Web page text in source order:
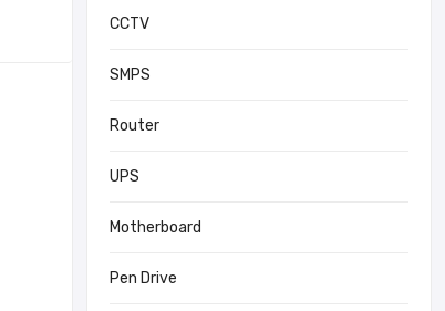
CCTV
SMPS
Router
UPS
Motherboard
Pen Drive